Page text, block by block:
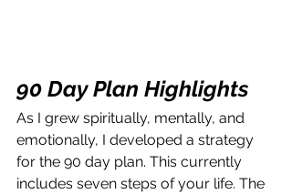
90 Day Plan Highlights
As I grew spiritually, mentally, and
emotionally, I developed a strategy
for the 90 day plan. This currently
includes seven steps of your life. The